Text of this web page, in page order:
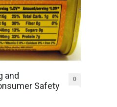
and
Safety
0